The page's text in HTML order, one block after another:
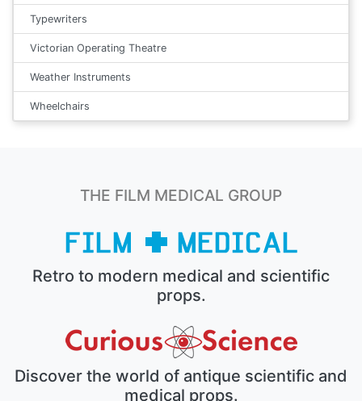
Typewriters
Victorian Operating Theatre
Weather Instruments
Wheelchairs
THE FILM MEDICAL GROUP
Retro to modern medical and scientific
props.
Discover the world of antique scientific and
medical props.